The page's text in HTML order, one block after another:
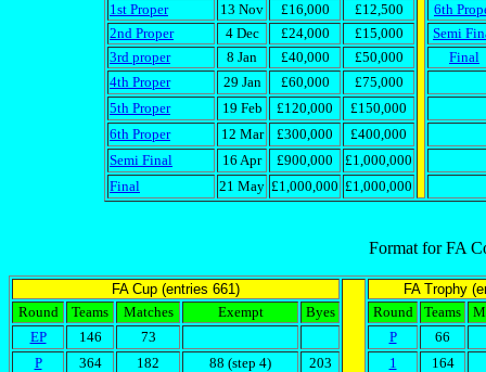
1st Proper
13 Nov £16,000 £12,500
6th
2nd Proper
4 Dec £24,000 £15,000
Semi
3rd proper
8 Jan £40,000 £50,000
Final
4th Proper
29 Jan £60,000
£75,000
5th Proper
19 Feb £120,000
£150,000
6th Proper
12 Mar £300,000
£400,000
Semi Final
16 Apr £900,000
£1,000,000
Final
21 May £1,000,000 £1,000,000
Format for FA
FA Cup (entries 661)
FA Trophy
Round
Teams Matches Exempt Byes Round Teams
EP
146 73 P
66
P
364 182 88 (step 4) 203 1
164